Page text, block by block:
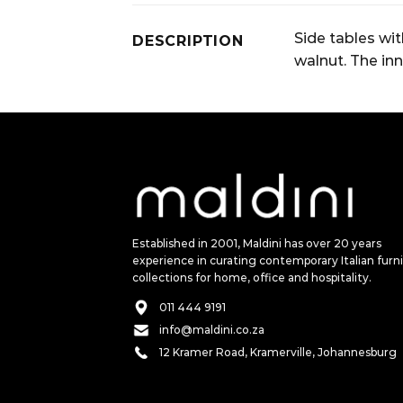
DESCRIPTION
Side tables
walnut. The
Established in 2001, Maldini has over 20 years
experience in curating contemporary Italian
collections for home, office and hospitality.
011 444 9191
info@maldini.co.za
12 Kramer Road, Kramerville, Johannesburg